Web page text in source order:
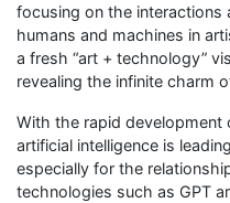
focusing on the interactions
humans and machines in
a fresh “art + technology”
revealing the infinite charm
With the rapid development
artificial intelligence is
especially for the
technologies such as GPT